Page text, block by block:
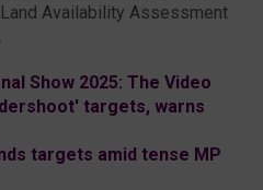
Availability Assessment
Show 2025: The Video
targets, warns
targets amid tense MP